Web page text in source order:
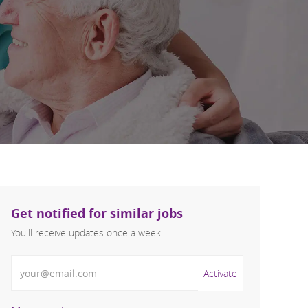
Get notified for similar jobs
You'll receive updates once a week
Activate